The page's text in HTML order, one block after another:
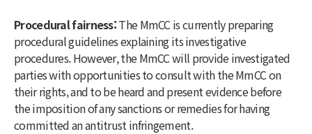
Procedural fairness:The MmCC is currently preparing
procedural guidelines explaining its investigative
procedures. However, the MmCC will provide investigated
parties with opportunities to consult with the MmCC on
their rights, and to be heard and present evidence before
the imposition of any sanctions or remedies for having
committed an antitrust infringement.